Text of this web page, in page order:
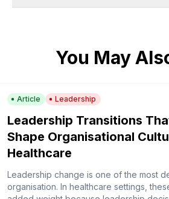
You May
Article Leadership
Leadership Transitions
Shape Organisational
Healthcare
Leadership change is one of the most
organisation. In healthcare settings,